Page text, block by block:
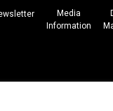
Media
Information